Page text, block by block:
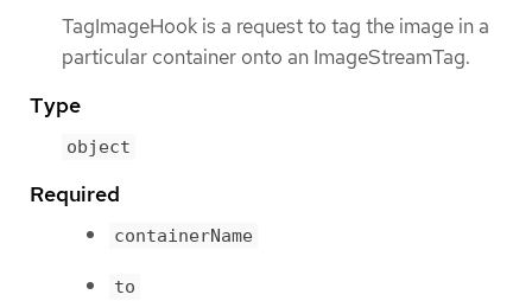
TagImageHook is a request to tag the image in a
particular container onto an ImageStreamTag.
Type
object
Required
containerName
to